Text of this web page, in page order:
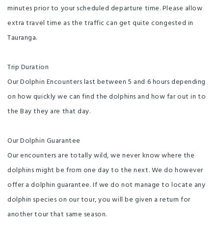
minutes prior to your scheduled departure time. Please allow
extra travel time as the traffic can get quite congested in
Tauranga.
Trip Duration
Our Dolphin Encounters last between 5 and 6 hours depending
on how quickly we can find the dolphins and how far out in to
the Bay they are that day.
Our Dolphin Guarantee
Our encounters are totally wild, we never know where the
dolphins might be from one day to the next. We do however
offer a dolphin guarantee. If we do not manage to locate any
dolphin species on our tour, you will be given a return for
another tour that same season.